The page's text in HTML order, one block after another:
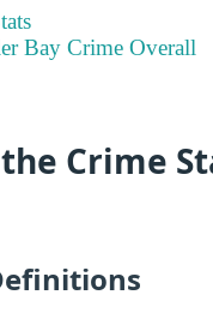
Bay Crime Overall
Crime